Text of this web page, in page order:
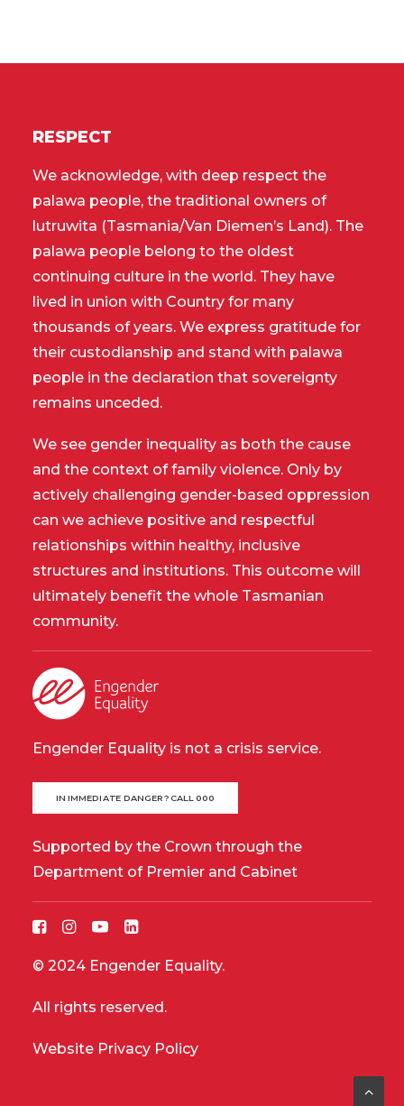
RESPECT
We acknowledge, with deep respect the
palawa people, the traditional owners of
lutruwita (Tasmania/Van Diemen’s Land). The
palawa people belong to the oldest
continuing culture in the world. They have
lived in union with Country for many
thousands of years. We express gratitude for
their custodianship and stand with palawa
people in the declaration that sovereignty
remains unceded.
We see gender inequality as both the cause
and the context of family violence. Only by
actively challenging gender-based oppression
can we achieve positive and respectful
relationships within healthy, inclusive
structures and institutions. This outcome will
ultimately benefit the whole Tasmanian
community.
Engender Equality is not a crisis service.
IN IMMEDIATE DANGER? CALL 000
Supported by the Crown through the
Department of Premier and Cabinet
© 2024 Engender Equality.
All rights reserved.
Website Privacy Policy